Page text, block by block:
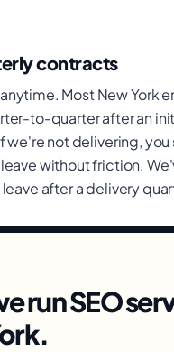
contracts
Most New York
to-quarter after an
we're not delivering, you
without friction.
after a delivery
runSEO
.